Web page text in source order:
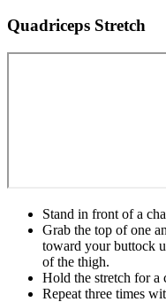
Quadriceps Stretch
Stand in front of a
Grab the top of one
toward your buttock
of the thigh.
Hold the stretch for a
Repeat three times